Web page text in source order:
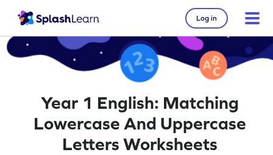
Log in
Year 1 English: Matching
Lowercase And Uppercase
Letters Worksheets